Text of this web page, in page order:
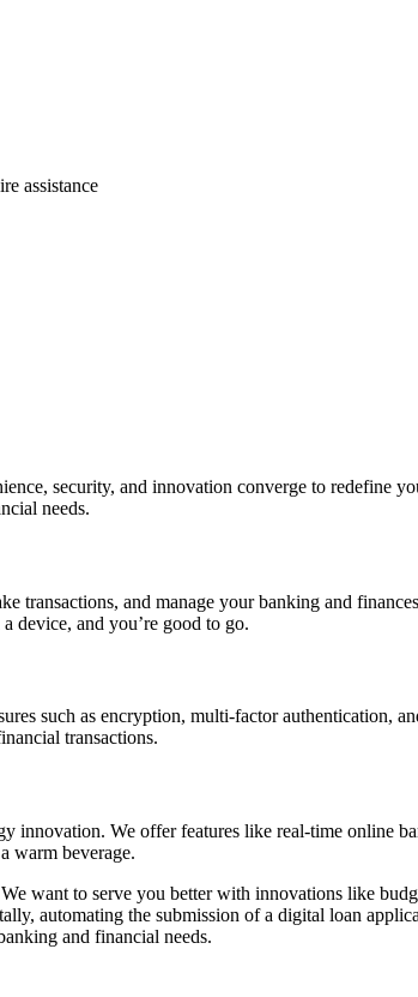
assistance
security, and innovation converge to redefine
needs.
transactions, and manage your banking and
device, and you’re good to go.
such as encryption, multi-factor authentication,
transactions.
We offer features like real-time online
warm beverage.
want to serve you better with innovations like
automating the submission of a digital loan
and financial needs.